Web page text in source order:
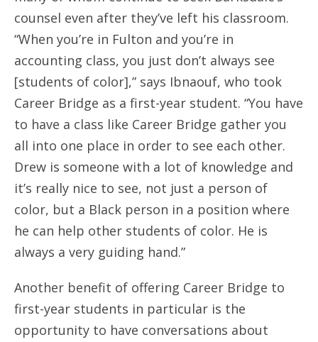
counsel even after they’ve left his classroom.
“When you’re in Fulton and you’re in
accounting class, you just don’t always see
[students of color],” says Ibnaouf, who took
Career Bridge as a first-year student. “You have
to have a class like Career Bridge gather you
all into one place in order to see each other.
Drew is someone with a lot of knowledge and
it’s really nice to see, not just a person of
color, but a Black person in a position where
he can help other students of color. He is
always a very guiding hand.”
Another benefit of offering Career Bridge to
first-year students in particular is the
opportunity to have conversations about